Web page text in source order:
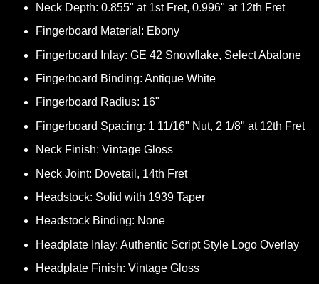
Neck Depth: 0.855" at 1st Fret, 0.996" at 12th Fret
Fingerboard Material: Ebony
Fingerboard Inlay: GE 42 Snowflake, Select Abalone
Fingerboard Binding: Antique White
Fingerboard Radius: 16"
Fingerboard Spacing: 1 11/16" Nut, 2 1/8" at 12th Fret
Neck Finish: Vintage Gloss
Neck Joint: Dovetail, 14th Fret
Headstock: Solid with 1939 Taper
Headstock Binding: None
Headplate Inlay: Authentic Script Style Logo Overlay
Headplate Finish: Vintage Gloss